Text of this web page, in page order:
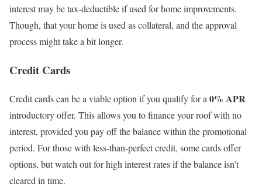
interest may be tax-deductible if used for home improvements.
Though, that your home is used as collateral, and the approval
process might take a bit longer.
Credit Cards
Credit cards can be a viable option if you qualify for a 0% APR
introductory offer. This allows you to finance your roof with no
interest, provided you pay off the balance within the promotional
period. For those with less-than-perfect credit, some cards offer
options, but watch out for high interest rates if the balance isn’t
cleared in time.